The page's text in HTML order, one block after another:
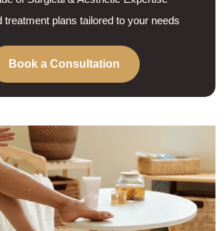
treatment plans tailored to your needs
Book a Consultation